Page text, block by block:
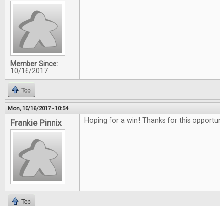
Member Since:
10/16/2017
Top
Mon, 10/16/2017 - 10:54
Frankie Pinnix Hoping for a win!! Thanks for this
Top